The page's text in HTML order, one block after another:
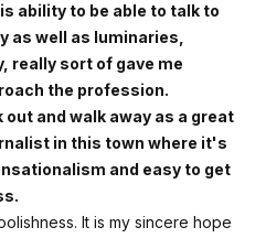
ability to be able to talk to
as well as luminaries,
really sort of gave me
the profession.
and walk away as a great
in this town where it's
and easy to get
It is my sincere hope